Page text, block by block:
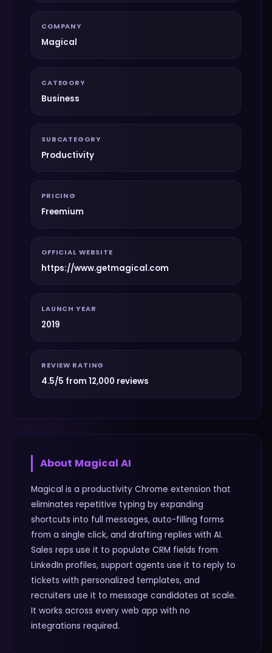
COMPANY
Magical
CATEGORY
Business
SUBCATEGORY
Productivity
PRICING
Freemium
OFFICIAL WEBSITE
https://www.getmagical.com
LAUNCH YEAR
2019
REVIEW RATING
4.5/5 from 12,000 reviews
About Magical AI
Magical is a productivity Chrome extension that
eliminates repetitive typing by expanding
shortcuts into full messages, auto-filling forms
from a single click, and drafting replies with AI.
Sales reps use it to populate CRM fields from
LinkedIn profiles, support agents use it to reply to
tickets with personalized templates, and
recruiters use it to message candidates at scale.
It works across every web app with no
integrations required.